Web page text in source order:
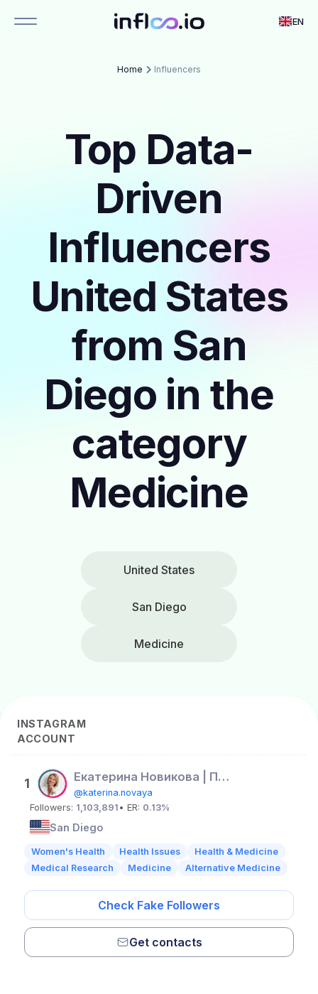
EN
Home Influencers
Top Data-
Driven
Influencers
United States
from San
Diego in the
category
Medicine
United States
San Diego
Medicine
INSTAGRAM
ACCOUNT
1 Екатерина Новикова | Превентивный врач-практик
@katerina.novaya
Followers: 1,103,891 • ER: 0.13%
San Diego
Women's Health Health Issues
Health & Medicine
Medical Research
Medicine Alternative Medicine
Check Fake Followers
Get contacts